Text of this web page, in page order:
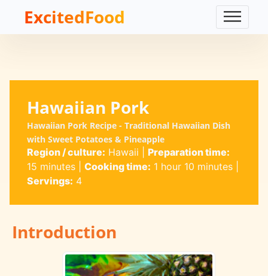
ExcitedFood
Hawaiian Pork
Hawaiian Pork Recipe - Traditional Hawaiian Dish
with Sweet Potatoes & Pineapple
Region / culture: Hawaii
Preparation time:
15 minutes| Cooking time: 1 hour 10 minutes|
Servings: 4
Introduction